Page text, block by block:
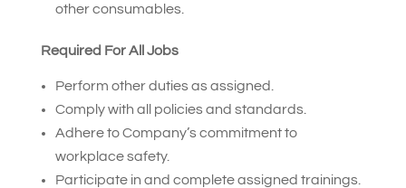
other consumables.
Required For All Jobs
Perform other duties as assigned.
Comply with all policies and standards.
Adhere to Company’s commitment to
workplace safety.
Participate in and complete assigned trainings.